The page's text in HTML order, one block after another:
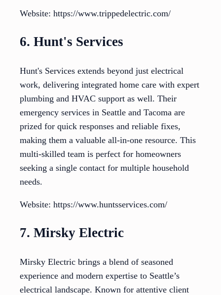
Website: https://www.trippedelectric.com/
6. Hunt's Services
Hunt's Services extends beyond just electrical
work, delivering integrated home care with expert
plumbing and HVAC support as well. Their
emergency services in Seattle and Tacoma are
prized for quick responses and reliable fixes,
making them a valuable all-in-one resource. This
multi-skilled team is perfect for homeowners
seeking a single contact for multiple household
needs.
Website: https://www.huntsservices.com/
7. Mirsky Electric
Mirsky Electric brings a blend of seasoned
experience and modern expertise to Seattle’s
electrical landscape. Known for attentive client